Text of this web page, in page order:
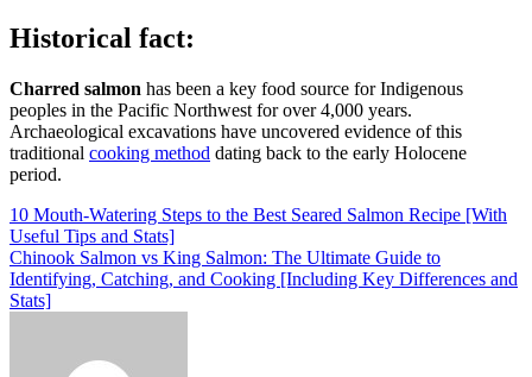
Historical fact:
Charred salmon has been a key food source for Indigenous
peoples in the Pacific Northwest for over 4,000 years.
Archaeological excavations have uncovered evidence of this
traditional cooking method dating back to the early Holocene
period.
Post
navigation
10 Mouth-Watering Steps to the Best Seared Salmon Recipe [With
Useful Tips and Stats]
Chinook Salmon vs King Salmon: The Ultimate Guide to
Identifying, Catching, and Cooking [Including Key Differences and
Stats]